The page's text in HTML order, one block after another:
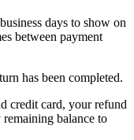
days to show on
between payment
has been completed.
credit card, your refund
balance to